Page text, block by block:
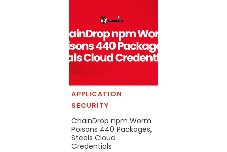
APPLICATION
SECURITY
ChainDrop npm Worm
Poisons 440 Packages,
Steals Cloud
Credentials